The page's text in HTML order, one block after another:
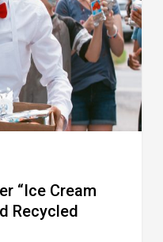
“Ice Cream
Recycled